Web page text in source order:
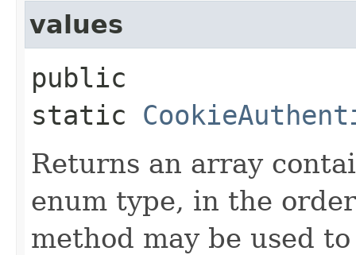
values
public
static
Returns an array
enum type, in the
method may be used